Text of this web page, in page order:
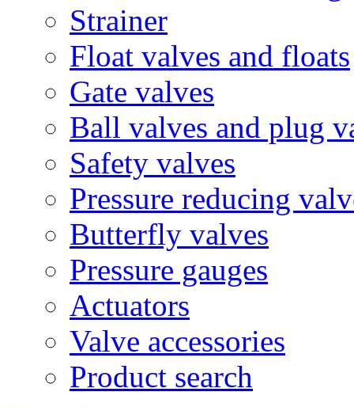
Strainer
Float valves and floats
Gate valves
Ball valves and plug
Safety valves
Pressure reducing
Butterfly valves
Pressure gauges
Actuators
Valve accessories
Product search